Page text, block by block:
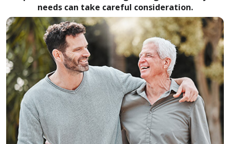
needs can take careful consideration.